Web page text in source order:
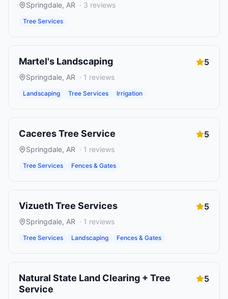
Springdale, AR · 3 reviews
Tree Services
Martel's Landscaping 5
Springdale, AR · 1 reviews
Landscaping Tree Services Irrigation
Caceres Tree Service 5
Springdale, AR · 1 reviews
Tree Services Fences & Gates
Vizueth Tree Services 5
Springdale, AR · 1 reviews
Tree Services Landscaping Fences & Gates
Natural State Land Clearing + Tree
Service
5